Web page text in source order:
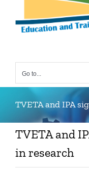
Go to...
TVETA and IPA
TVETA and
in research